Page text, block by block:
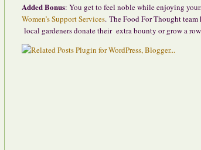
Added Bonus: You get to feel noble while enjoying
Women’s Support Services. The Food For Thought
local gardeners donate their extra bounty or grow a